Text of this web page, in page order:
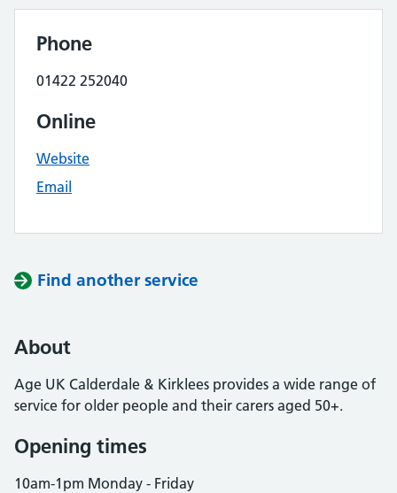
Phone
01422 252040
Online
Website
Email
Find another service
About
Age UK Calderdale & Kirklees provides a wide range of
service for older people and their carers aged 50+.
Opening times
10am-1pm Monday - Friday